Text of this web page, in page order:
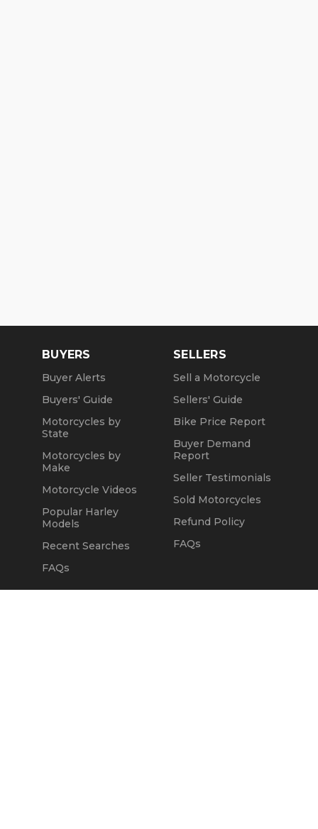
BUYERS
Buyer Alerts
Buyers' Guide
Motorcycles by
State
Motorcycles by
Make
Motorcycle Videos
Popular Harley
Models
Recent Searches
FAQs
SELLERS
Sell a Motorcycle
Sellers' Guide
Bike Price Report
Buyer Demand
Report
Seller Testimonials
Sold Motorcycles
Refund Policy
FAQs